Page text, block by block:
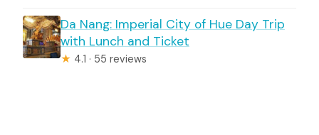
Da Nang: Imperial City of Hue Day Trip
with Lunch and Ticket
★ 4.1 · 55 reviews